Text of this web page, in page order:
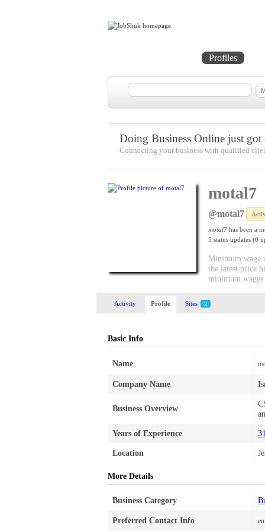
Profiles
Doing Business Online just got
Connecting your business with qualified
motal7
@motal7
motal7 has been a
5 status updates (0
Minimum wage
the latest price
minimum
Activity Profile Sites 2
Basic Info
Name
Company Name
Business Overview
Years of Experience
Location
More Details
Business Category
Preferred Contact Info